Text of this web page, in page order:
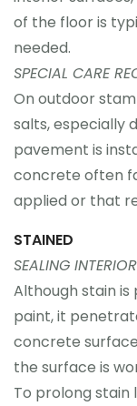
of the floor is
needed.
SPECIAL CARE
On outdoor
salts, especially
pavement is
concrete often
applied or that
STAINED
SEALING
Although stain
paint, it
concrete
the surface is
To prolong stain